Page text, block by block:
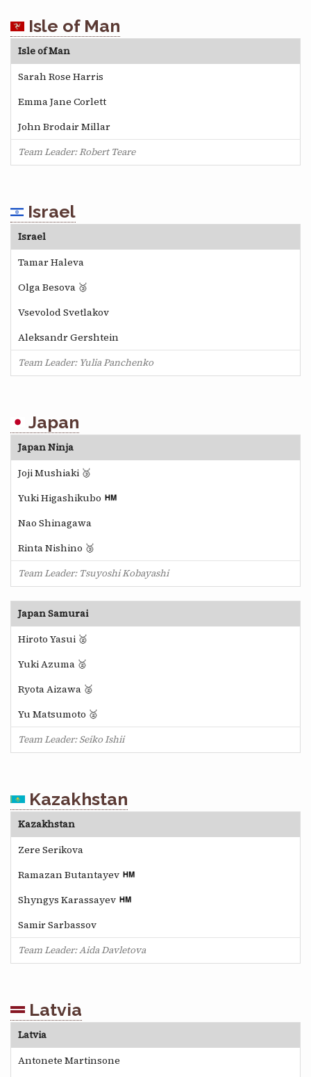
Isle of Man
Isle of Man
Sarah Rose Harris
Emma Jane Corlett
John Brodair Millar
Team Leader: Robert Teare
Israel
Israel
Tamar Haleva
Olga Besova 🥉
Vsevolod Svetlakov
Aleksandr Gershtein
Team Leader: Yulia Panchenko
Japan
Japan Ninja
Joji Mushiaki 🥉
Yuki Higashikubo
Nao Shinagawa
Rinta Nishino 🥉
Team Leader: Tsuyoshi Kobayashi
Japan Samurai
Hiroto Yasui 🥈
Yuki Azuma 🥈
Ryota Aizawa 🥈
Yu Matsumoto 🥈
Team Leader: Seiko Ishii
Kazakhstan
Kazakhstan
Zere Serikova
Ramazan Butantayev
Shyngys Karassayev
Samir Sarbassov
Team Leader: Aida Davletova
Latvia
Latvia
Antonete Martinsone